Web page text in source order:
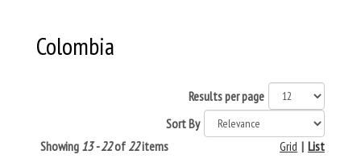
Colombia
Results per page
Sort By
Showing 13 - 22of 22items List
|
Grid